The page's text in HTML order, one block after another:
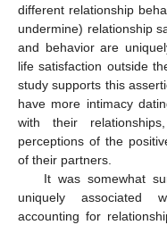
different relationship
undermine) relationship
and behavior are
life satisfaction outside
study supports this
have more intimacy
with their
perceptions of the
of their partners.
It was somewhat
uniquely associated
accounting for